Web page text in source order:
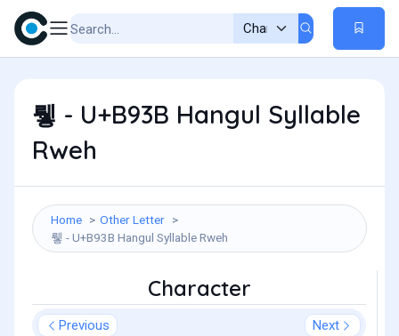
뤻 - U+B93B Hangul Syllable
Rweh
Home
Other Letter
뤻 - U+B93B Hangul Syllable Rweh
Character
Previous Next